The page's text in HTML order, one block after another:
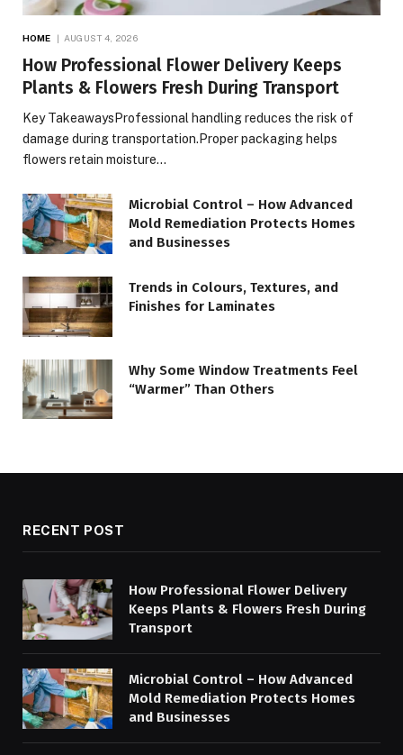
HOME AUGUST 4, 2026
How Professional Flower Delivery Keeps
Plants & Flowers Fresh During Transport
Key TakeawaysProfessional handling reduces the risk of
damage during transportation.Proper packaging helps
flowers retain moisture…
Microbial Control – How Advanced
Mold Remediation Protects Homes
and Businesses
Trends in Colours, Textures, and
Finishes for Laminates
Why Some Window Treatments Feel
“Warmer” Than Others
RECENT POST
How Professional Flower Delivery
Keeps Plants & Flowers Fresh During
Transport
Microbial Control – How Advanced
Mold Remediation Protects Homes
and Businesses